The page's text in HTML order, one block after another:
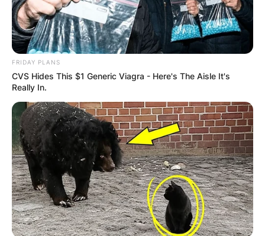
FRIDAY PLANS
CVS Hides This $1 Generic Viagra - Here's The Aisle It's
Really In.